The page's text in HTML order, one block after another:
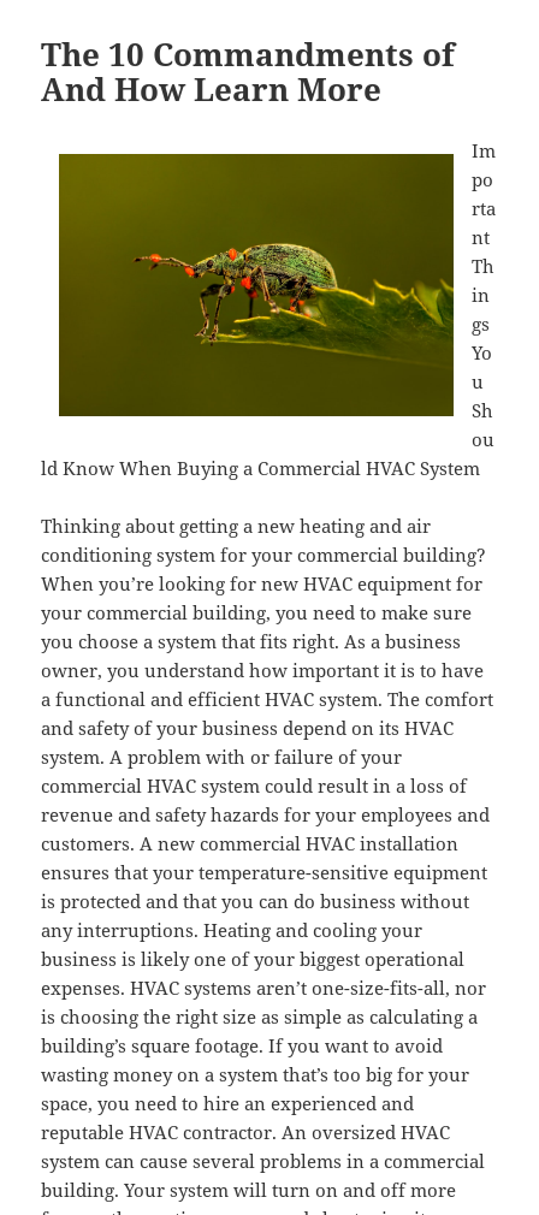
The 10 Commandments of
And How Learn More
Im
po
rta
nt
Th
in
gs
Yo
u
Sh
ou
ld Know When Buying a Commercial HVAC System
Thinking about getting a new heating and air
conditioning system for your commercial building?
When you’re looking for new HVAC equipment for
your commercial building, you need to make sure
you choose a system that fits right. As a business
owner, you understand how important it is to have
a functional and efficient HVAC system. The comfort
and safety of your business depend on its HVAC
system. A problem with or failure of your
commercial HVAC system could result in a loss of
revenue and safety hazards for your employees and
customers. A new commercial HVAC installation
ensures that your temperature-sensitive equipment
is protected and that you can do business without
any interruptions. Heating and cooling your
business is likely one of your biggest operational
expenses. HVAC systems aren’t one-size-fits-all, nor
is choosing the right size as simple as calculating a
building’s square footage. If you want to avoid
wasting money on a system that’s too big for your
space, you need to hire an experienced and
reputable HVAC contractor. An oversized HVAC
system can cause several problems in a commercial
building. Your system will turn on and off more